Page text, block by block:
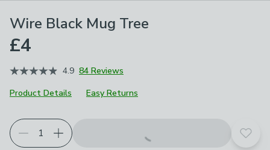
Wire Black Mug Tree
£4
4.9 84 Reviews
Product Details
Easy Returns
Add